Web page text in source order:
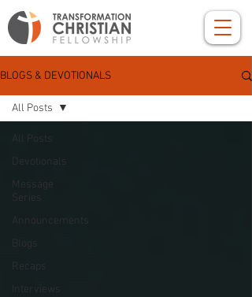
BLOGS & DEVOTIONALS
All Posts
Devotionals
Message
Series
Announcements
Blogs
Recaps
Interviews
All Posts